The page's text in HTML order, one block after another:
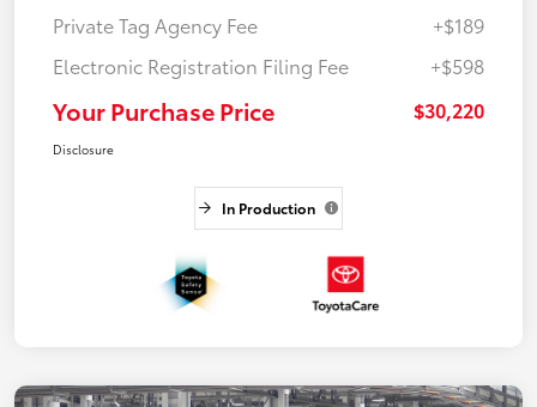
Private Tag Agency Fee
+$189
Electronic Registration Filing Fee
+$598
Your Purchase Price $30,220
Disclosure
In Production